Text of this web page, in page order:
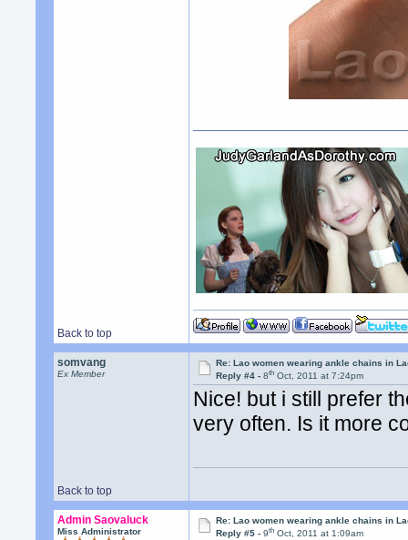
Back to top
somvang
Ex Member
Re: Lao women wearing ankle chains in
Reply #4 -8th Oct, 2011 at 7:24pm
Nice! but i still prefer
very often. Is it more
Back to top
Admin Saovaluck
Miss Administrator
Re: Lao women wearing ankle chains in
Reply #5 -9th Oct, 2011 at 1:09am